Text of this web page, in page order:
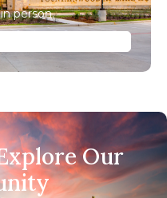
person.
Our